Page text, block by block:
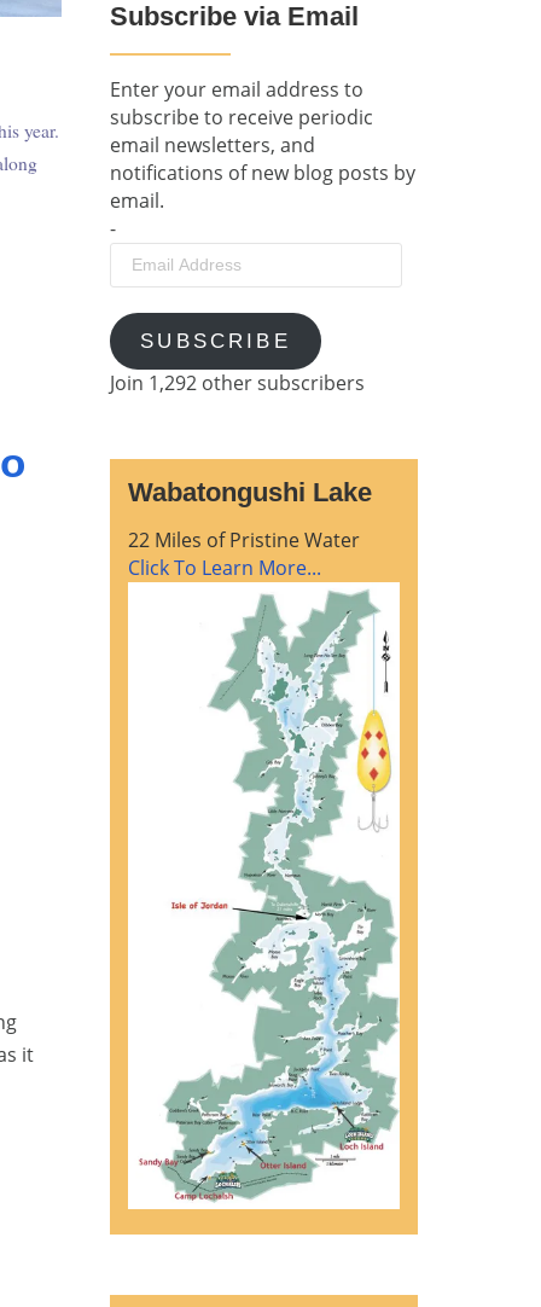
year.
it
Subscribe via Email
Enter your email address to
subscribe to receive periodic
email newsletters, and
notifications of new blog posts by
email.
-
Email
Address
SUBSCRIBE
Join 1,292 other subscribers
Wabatongushi Lake
22 Miles of Pristine Water
Click To Learn More...